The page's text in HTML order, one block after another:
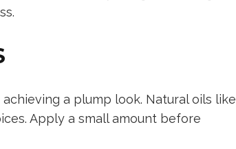
a plump look. Natural oils like
Apply a small amount before